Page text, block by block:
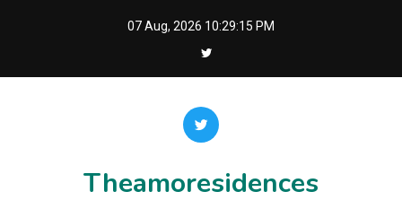
07 Aug, 2026 10:29:15 PM
Theamoresidences